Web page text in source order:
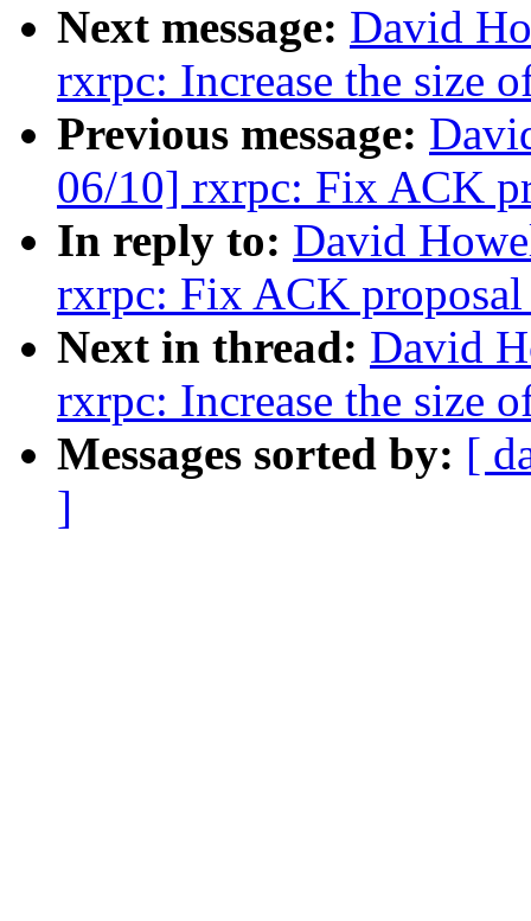
Next message: David
rxrpc: Increase the size
Previous message:
06/10] rxrpc: Fix ACK
In reply to: David
rxrpc: Fix ACK
Next in thread: David
rxrpc: Increase the size
Messages sorted by: [
]